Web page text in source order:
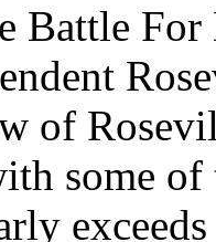
Battle
of
some